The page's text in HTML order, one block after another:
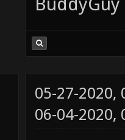
05-27-2020,
06-04-2020,